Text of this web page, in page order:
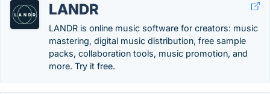
LANDR
LANDR is online music software for creators: music
mastering, digital music distribution, free sample
packs, collaboration tools, music promotion, and
more. Try it free.